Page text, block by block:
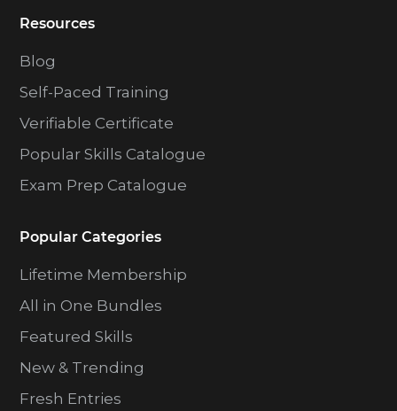
Resources
Blog
Self-Paced Training
Verifiable Certificate
Popular Skills Catalogue
Exam Prep Catalogue
Popular Categories
Lifetime Membership
All in One Bundles
Featured Skills
New & Trending
Fresh Entries